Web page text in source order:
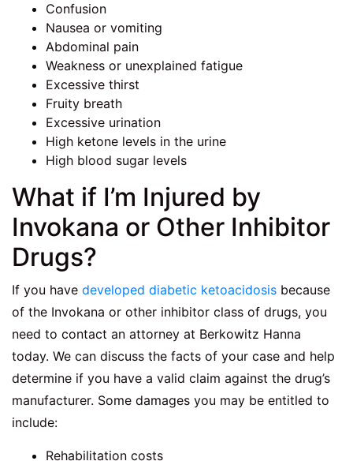
Confusion
Nausea or vomiting
Abdominal pain
Weakness or unexplained fatigue
Excessive thirst
Fruity breath
Excessive urination
High ketone levels in the urine
High blood sugar levels
What if I’m Injured by
Invokana or Other Inhibitor
Drugs?
If you have developed diabetic ketoacidosis because
of the Invokana or other inhibitor class of drugs, you
need to contact an attorney at Berkowitz Hanna
today. We can discuss the facts of your case and help
determine if you have a valid claim against the drug’s
manufacturer. Some damages you may be entitled to
include:
Rehabilitation costs